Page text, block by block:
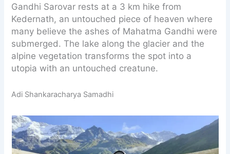
Gandhi Sarovar rests at a 3 km hike from
Kedernath, an untouched piece of heaven where
many believe the ashes of Mahatma Gandhi were
submerged. The lake along the glacier and the
alpine vegetation transforms the spot into a
utopia with an untouched creatune.
Adi Shankaracharya Samadhi